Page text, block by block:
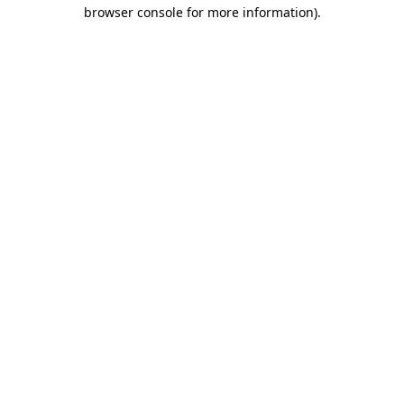
browser console for more information).